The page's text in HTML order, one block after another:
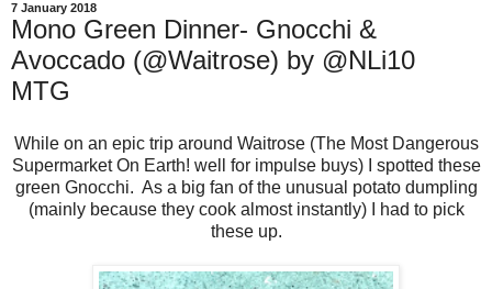
7 January 2018
Mono Green Dinner- Gnocchi &
Avoccado (@Waitrose) by @NLi10
MTG
While on an epic trip around Waitrose (The Most Dangerous
Supermarket On Earth! well for impulse buys) I spotted these
green Gnocchi. As a big fan of the unusual potato dumpling
(mainly because they cook almost instantly) I had to pick
these up.